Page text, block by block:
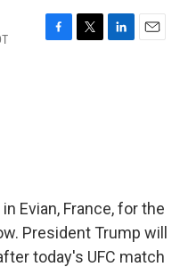
F
T
L
E
Evian, France, for the
President Trump will
today's UFC match